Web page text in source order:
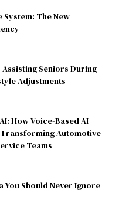
The New
Seniors During
Adjustments
How Voice-Based AI
Automotive
Teams
You Should Never Ignore